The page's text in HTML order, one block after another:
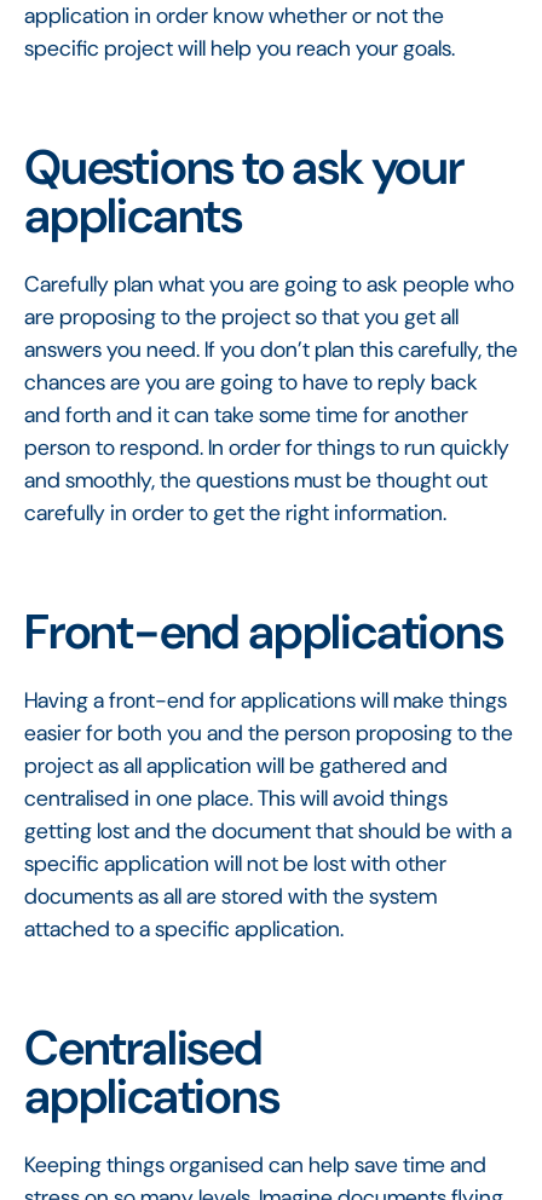
application in order know whether or not the
specific project will help you reach your goals.
Questions to ask your
applicants
Carefully plan what you are going to ask people who
are proposing to the project so that you get all
answers you need. If you don’t plan this carefully, the
chances are you are going to have to reply back
and forth and it can take some time for another
person to respond. In order for things to run quickly
and smoothly, the questions must be thought out
carefully in order to get the right information.
Front-end applications
Having a front-end for applications will make things
easier for both you and the person proposing to the
project as all application will be gathered and
centralised in one place. This will avoid things
getting lost and the document that should be with a
specific application will not be lost with other
documents as all are stored with the system
attached to a specific application.
Centralised
applications
Keeping things organised can help save time and